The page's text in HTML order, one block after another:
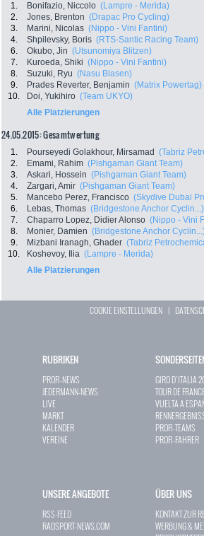
1. Bonifazio, Niccolo (Lampre - Merida)
2.
Jones, Brenton (Drapac Pro Cycling)
3.
Marini, Nicolas (Nippo - Vini Fantini)
4.
Shpilevsky, Boris (RTS-Santic Racing Team)
6.
Okubo, Jin (Utsunomiya Blitzen)
7.
Kuroeda, Shiki (Nippo - Vini Fantini)
8.
Suzuki, Ryu (Nasu Blasen)
9.
Prades Reverter, Benjamin (Matrix Powertag)
10.
Doi, Yukihiro (Team UKYO)
Alle Platzierungen
24.05.2015: Gesamtwertung
1. Pourseyedi Golakhour, Mirsamad (Tabriz
2.
Emami, Rahim (Pishgaman Giant Team)
3.
Askari, Hossein (Pishgaman Giant Team)
4.
Zargari, Amir (Pishgaman Giant Team)
5.
Mancebo Perez, Francisco (Skydive Dubai
6.
Lebas, Thomas (Bridgestone Anchor Cyclin...)
7.
Chaparro Lopez, Didier Alonso (Nippo - Vini
8.
Monier, Damien (Bridgestone Anchor
9.
Mizbani Iranagh, Ghader (Tabriz
10.
Koshevoy, Ilia (Lampre - Merida)
Alle Platzierungen
COOKIE EINSTELLUNGEN |
RUBRIKEN
PROFI-NEWS
JEDERMANN-NEWS
LIVE
MARKT
KALENDER
VEREINE
GIRO D`ITALIA
TOUR DE
VUELTA A
PROFI-TEAMS
PROFI-FAHRER
UNSERE ANGEBOTE
RSS-FEED
RADSPORT-NEWS.COM
ÜBER UNS
KONTAKT ZUR
WERBUNG &